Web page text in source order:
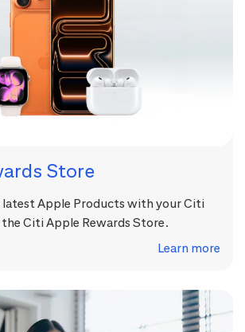
Store
Apple Products with your Citi
Citi Apple Rewards Store.
Learn more